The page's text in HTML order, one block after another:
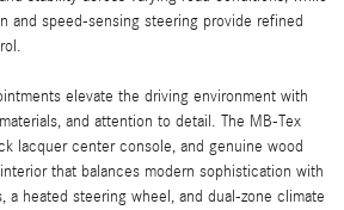
and speed-sensing steering provide refined
elevate the driving environment with
and attention to detail. The MB-Tex
lacquer center console, and genuine wood
that balances modern sophistication with
a heated steering wheel, and dual-zone climate